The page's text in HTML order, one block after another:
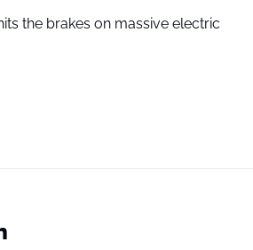
the brakes on massive electric